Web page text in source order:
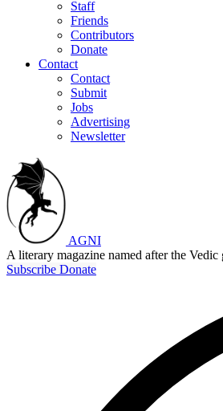
Staff
Friends
Contributors
Donate
Contact
Contact
Submit
Jobs
Advertising
Newsletter
AGNI
A literary magazine named after the
Subscribe Donate